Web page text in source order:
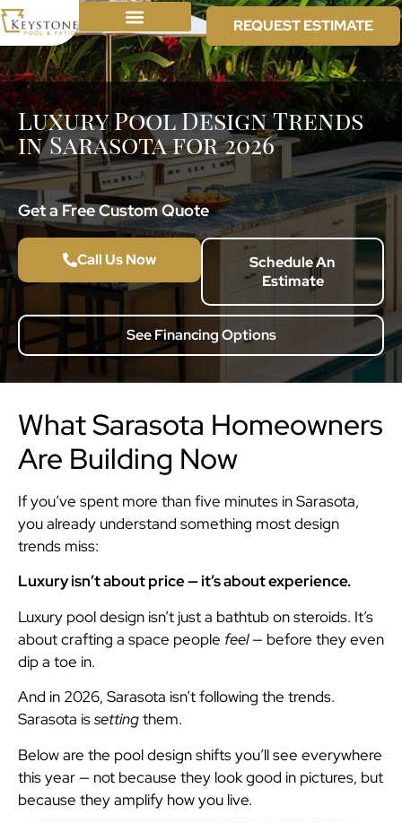
REQUEST ESTIMATE
Luxury Pool Design Trends
in Sarasota for 2026
Get a Free Custom Quote
Call Us Now
Schedule An
Estimate
See Financing Options
What Sarasota Homeowners
Are Building Now
If you’ve spent more than five minutes in Sarasota,
you already understand something most design
trends miss:
Luxury isn’t about price — it’s about experience.
Luxury pool design isn’t just a bathtub on steroids. It’s
about crafting a space people feel— before they even
dip a toe in.
And in 2026, Sarasota isn’t following the trends.
Sarasota issettingthem.
Below are the pool design shifts you’ll see everywhere
this year — not because they look good in pictures, but
because they amplify how you live.